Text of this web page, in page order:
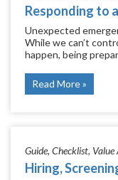
Responding to
Unexpected
While we can’t
happen, being
Read More
Guide Checklist Value
Hiring,